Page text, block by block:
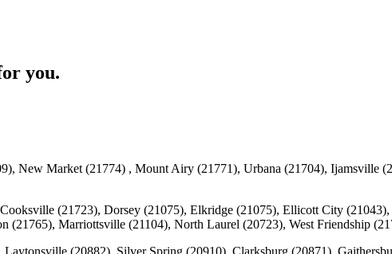
you.
New Market (21774) , Mount Airy (21771), Urbana (21704), Ijamsville
(21723), Dorsey (21075), Elkridge (21075), Ellicott City
(21765), Marriottsville (21104), North Laurel (20723), West Friendship
(20882), Silver Spring (20910), Clarksburg (20871),